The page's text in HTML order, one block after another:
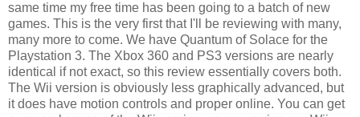
same time my free time has been going to a batch of new
games. This is the very first that I'll be reviewing with many,
many more to come. We have Quantum of Solace for the
Playstation 3. The Xbox 360 and PS3 versions are nearly
identical if not exact, so this review essentially covers both.
The Wii version is obviously less graphically advanced, but
it does have motion controls and proper online. You can get